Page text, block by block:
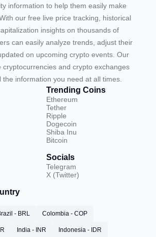
information to help them easily make
our free live price tracking, historical
insights on thousands of
can easily analyze trends, adjust their
on upcoming crypto events. Our
cryptocurrencies and crypto exchanges
information you need at all times.
Trending Coins
Ethereum
Tether
Ripple
Dogecoin
Shiba Inu
Bitcoin
Socials
Telegram
X (Twitter)
- BRL Colombia - COP
India - INR Indonesia - IDR